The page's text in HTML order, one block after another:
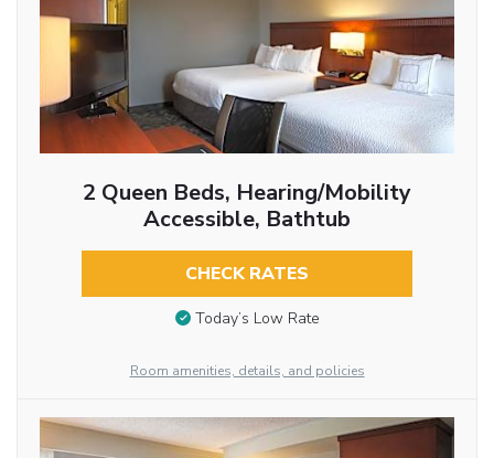
2 Queen Beds, Hearing/Mobility
Accessible, Bathtub
CHECK RATES
Today’s Low Rate
Room amenities, details, and policies